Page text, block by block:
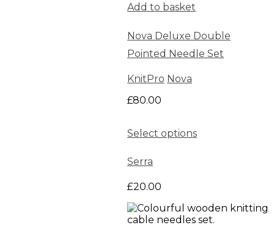
Add to basket
Nova Deluxe Double
Pointed Needle Set
KnitPro Nova
£80.00
Select options
Serra
£20.00